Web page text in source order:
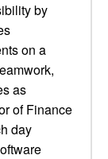
by
on a
as
of Finance
day